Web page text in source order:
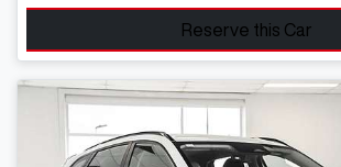
Reserve this Car